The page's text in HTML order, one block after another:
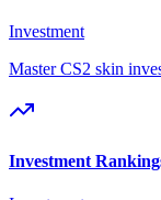
Investment
Master CS2 skin
Investment